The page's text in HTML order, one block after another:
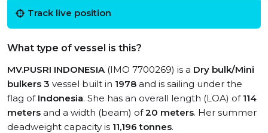
Track live position
What type of vessel is this?
MV.PUSRI INDONESIA(IMO 7700269) is a Dry bulk/Mini
bulkers 3 vessel built in 1978 and is sailing under the
flag of Indonesia. She has an overall length (LOA) of 114
meters and a width (beam) of20 meters. Her summer
deadweight capacity is 11,196 tonnes.